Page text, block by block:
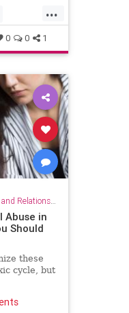
...
truelove
0 0 1
Support
Abuse in
Should
these
cycle, but